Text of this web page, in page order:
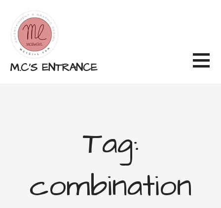
content
M.C'S ENTRANCE
Tag:
combination